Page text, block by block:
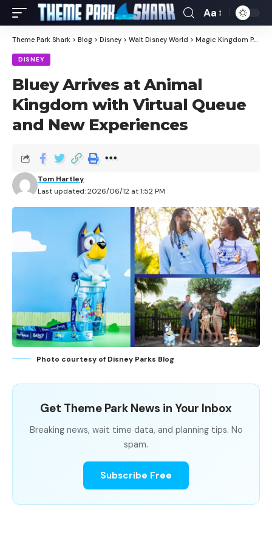
Aa
Theme Park Shark > Blog > Disney > Walt Disney World > Magic Kingdom Park
DISNEY
Bluey Arrives at Animal
Kingdom with Virtual Queue
and New Experiences
Last updated: 2026/06/12 at 1:52 PM
Tom Hartley
Photo courtesy of Disney Parks Blog
Get Theme Park News in Your Inbox
Breaking news, wait time data, and planning tips. No
spam.
Subscribe Free